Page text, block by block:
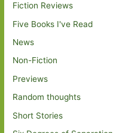
Fiction Reviews
Five Books I've Read
News
Non-Fiction
Previews
Random thoughts
Short Stories